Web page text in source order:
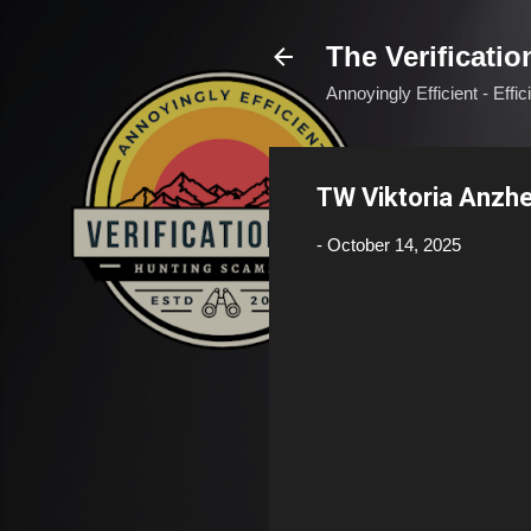
The
Annoyingly Efficient -
TW Viktoria
- October 14, 2025